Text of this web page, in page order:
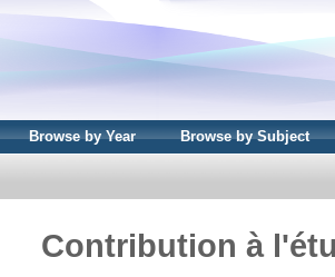
Browse by Year Browse by Subject
Contribution à